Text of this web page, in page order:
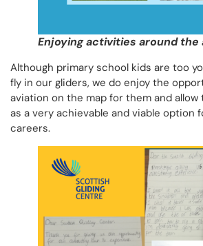
Enjoying activities around the
Although primary school kids are too
fly in our gliders, we do enjoy the
aviation on the map for them and
as a very achievable and viable option
careers.